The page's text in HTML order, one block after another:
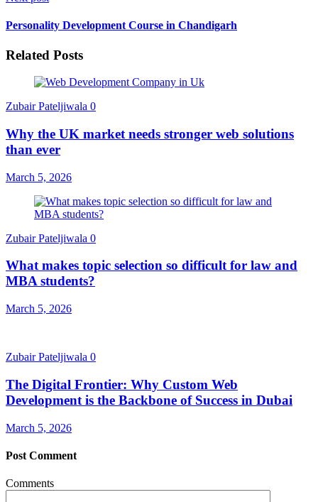
Personality Development Course in Chandigarh
Related Posts
Zubair Pateljiwala 0
Why the UK market needs stronger web solutions
than ever
March 5, 2026
Zubair Pateljiwala 0
What makes topic selection so difficult for law and
MBA students?
March 5, 2026
Zubair Pateljiwala 0
The Digital Frontier: Why Custom Web
Development is the Backbone of Success in Dubai
March 5, 2026
Post Comment
Comments